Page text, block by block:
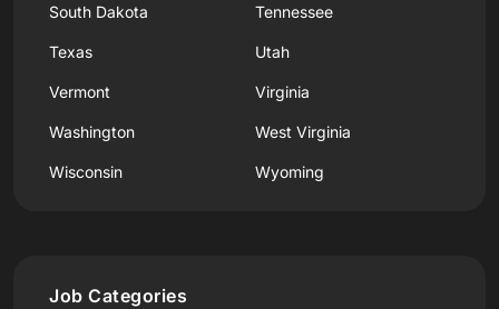
South Dakota Tennessee
Texas Utah
Vermont Virginia
Washington West Virginia
Wisconsin Wyoming
Job Categories